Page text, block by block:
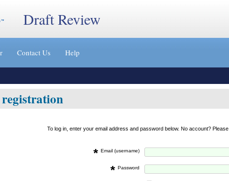
Draft Review
Contact Us Help
To log in, enter your email address and password below. No account? Please
* Email (username)
* Password